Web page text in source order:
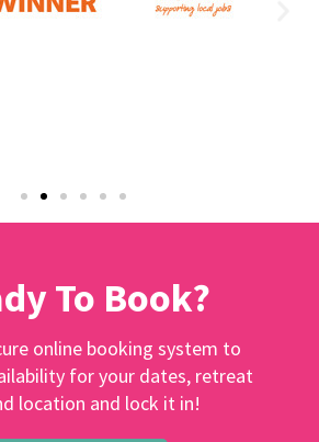
To Book?
online booking system to
for your dates, retreat
location and lock it in!